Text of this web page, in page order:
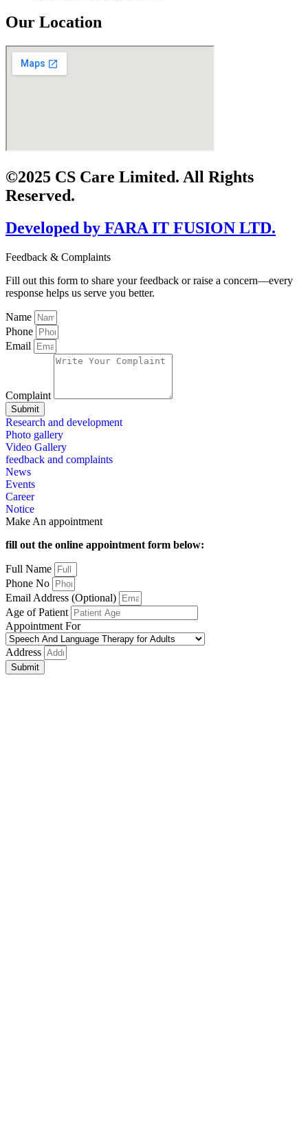
Our Location
©2025 CS Care Limited. All Rights
Reserved.
Developed by FARA IT FUSION LTD.
Feedback & Complaints
Fill out this form to share your feedback or raise a concern—every
response helps us serve you better.
Name
Phone
Email
Complaint
Submit
Research and development
Photo gallery
Video Gallery
feedback and complaints
News
Events
Career
Notice
Make An appointment
fill out the online appointment form below:
Full Name
Phone No
Email Address (Optional)
Age of Patient
Appointment For
Address
Submit